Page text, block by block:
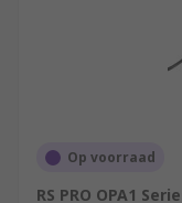
Op voorraad
RS PRO OPA1